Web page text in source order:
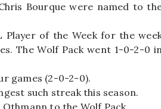
Bourque were named to
Player of the Week for the
The Wolf Pack went 1-0-2-0 in
games (2-0-2-0).
such streak this season.
to the Wolf Pack.